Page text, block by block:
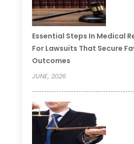
Essential Steps In Medical
For Lawsuits That Secure
Outcomes
JUNE, 2026